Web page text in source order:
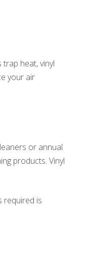
heat, vinyl
your air
or annual
products. Vinyl
required is